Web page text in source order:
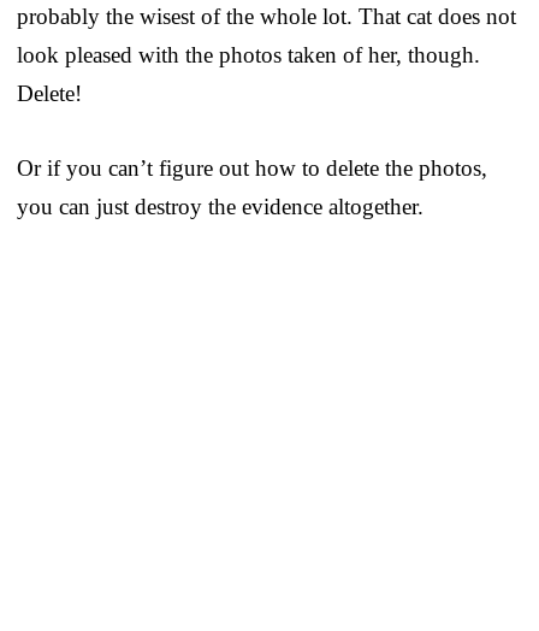
probably the wisest of the whole lot. That cat does not
look pleased with the photos taken of her, though.
Delete!
Or if you can’t figure out how to delete the photos,
you can just destroy the evidence altogether.